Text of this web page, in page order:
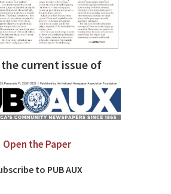
the current issue of
Open the Paper
to PUB AUX